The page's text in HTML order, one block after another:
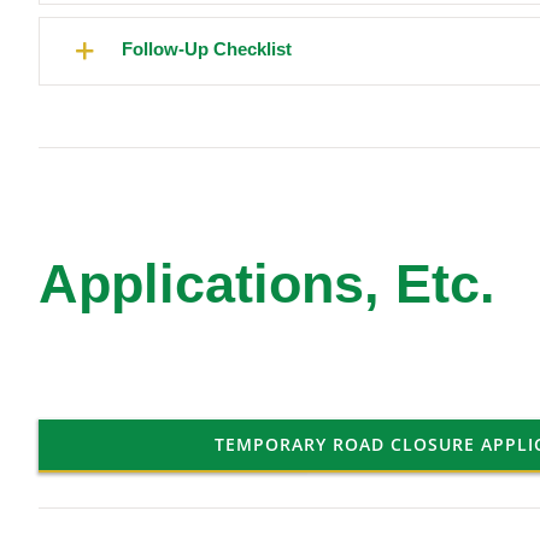
Follow-Up Checklist
Applications, Etc.
TEMPORARY ROAD CLOSURE